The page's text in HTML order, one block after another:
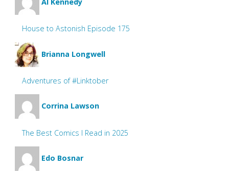
House to Astonish Episode 175
Brianna Longwell
Adventures of #Linktober
Corrina Lawson
The Best Comics I Read in 2025
Edo Bosnar